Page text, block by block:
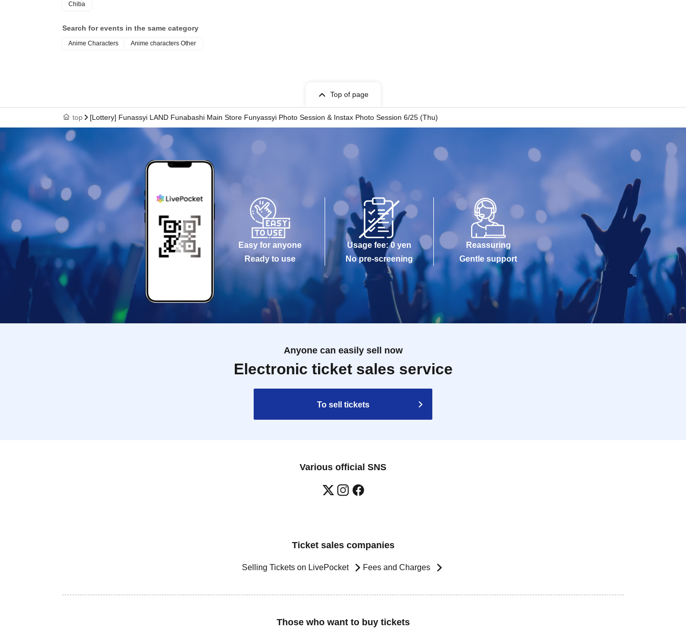
Chiba
Search for events in the same category
Anime Characters Anime characters Other
Top of page
top [Lottery] Funassyi LAND Funabashi Main Store Funyassyi Photo Session & Instax Photo Session 6/25 (Thu)
Easy for anyone
Ready to use
Usage fee: 0 yen
No pre-screening
Reassuring
Gentle support
Anyone can easily sell now
Electronic ticket sales service
To sell tickets
Various official SNS
Ticket sales companies
Selling Tickets on LivePocket Fees and Charges
Those who want to buy tickets